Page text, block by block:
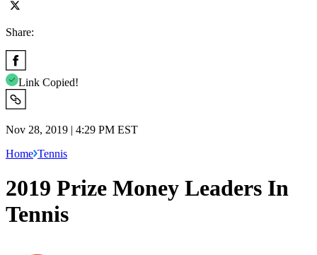
Share:
Link Copied!
Nov 28, 2019 | 4:29 PM EST
Home Tennis
2019 Prize Money Leaders In
Tennis